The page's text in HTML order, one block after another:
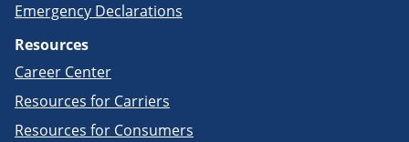
Emergency Declarations
Resources
Career Center
Resources for Carriers
Resources for Consumers